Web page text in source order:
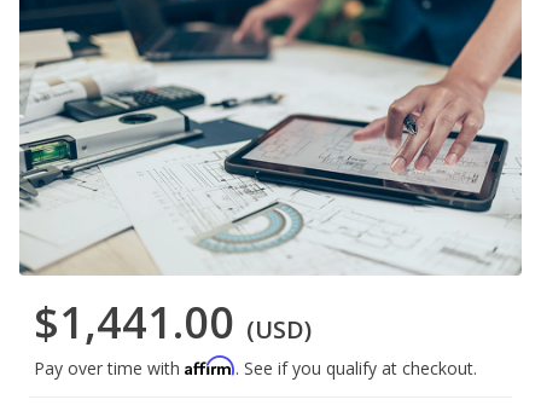
$1,441.00 (USD)
Pay over time with Affirm. See if you qualify at checkout.